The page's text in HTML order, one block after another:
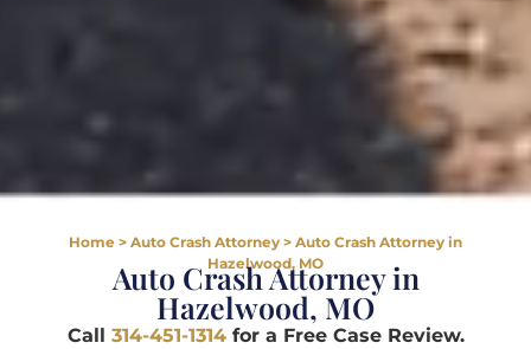
Home > Auto Crash Attorney > Auto Crash Attorney in
Hazelwood, MO
Auto Crash Attorney in
Hazelwood, MO
Call 314-451-1314for a Free Case Review.